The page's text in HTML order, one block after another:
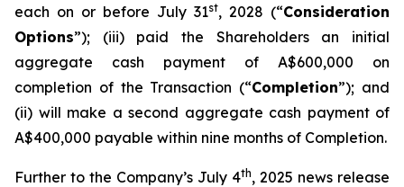
each on or before July 31st, 2028 (“Consideration
Options”); (iii) paid the Shareholders an initial
aggregate cash payment of A$600,000 on
completion of the Transaction (“Completion”); and
(ii) will make a second aggregate cash payment of
A$400,000 payable within nine months of Completion.
Further to the Company’s July 4th, 2025 news release